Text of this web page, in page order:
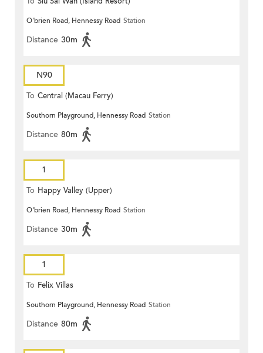
O'brien Road, Hennessy Road Station
Distance 30m
N90
To Central (Macau Ferry)
Southorn Playground, Hennessy Road Station
Distance 80m
1
To Happy Valley (Upper)
O'brien Road, Hennessy Road Station
Distance 30m
1
To Felix Villas
Southorn Playground, Hennessy Road Station
Distance 80m